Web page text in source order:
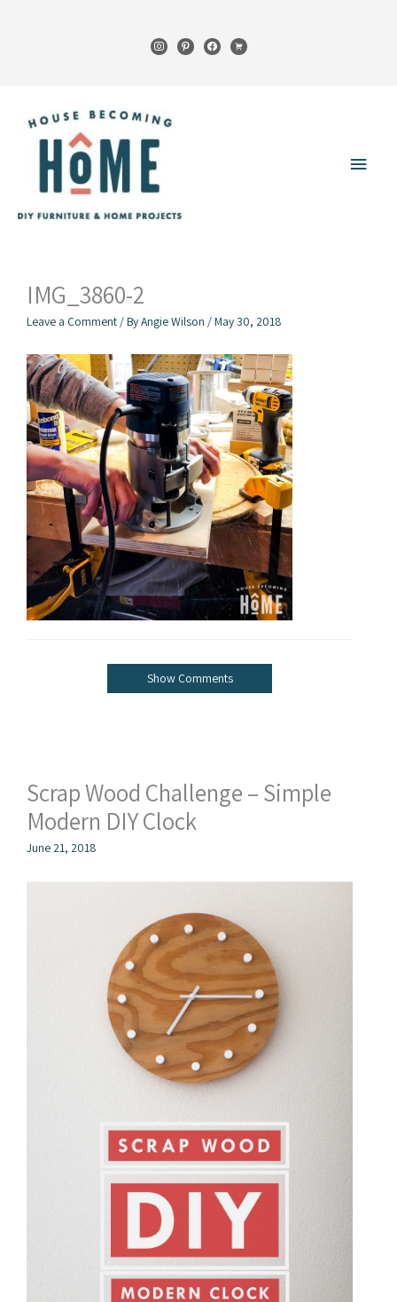
instagrampinterestfacebook
cart
Main
IMG_3860-2
Leave a Comment / ByAngie Wilson /May 30, 2018
Show Comments
Scrap Wood Challenge – Simple
Modern DIY Clock
June 21, 2018